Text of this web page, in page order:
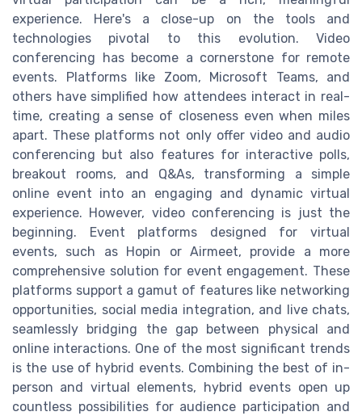
experience. Here's a close-up on the tools and
technologies pivotal to this evolution. Video
conferencing has become a cornerstone for remote
events. Platforms like Zoom, Microsoft Teams, and
others have simplified how attendees interact in real-
time, creating a sense of closeness even when miles
apart. These platforms not only offer video and audio
conferencing but also features for interactive polls,
breakout rooms, and Q&As, transforming a simple
online event into an engaging and dynamic virtual
experience. However, video conferencing is just the
beginning. Event platforms designed for virtual
events, such as Hopin or Airmeet, provide a more
comprehensive solution for event engagement. These
platforms support a gamut of features like networking
opportunities, social media integration, and live chats,
seamlessly bridging the gap between physical and
online interactions. One of the most significant trends
is the use of hybrid events. Combining the best of in-
person and virtual elements, hybrid events open up
countless possibilities for audience participation and